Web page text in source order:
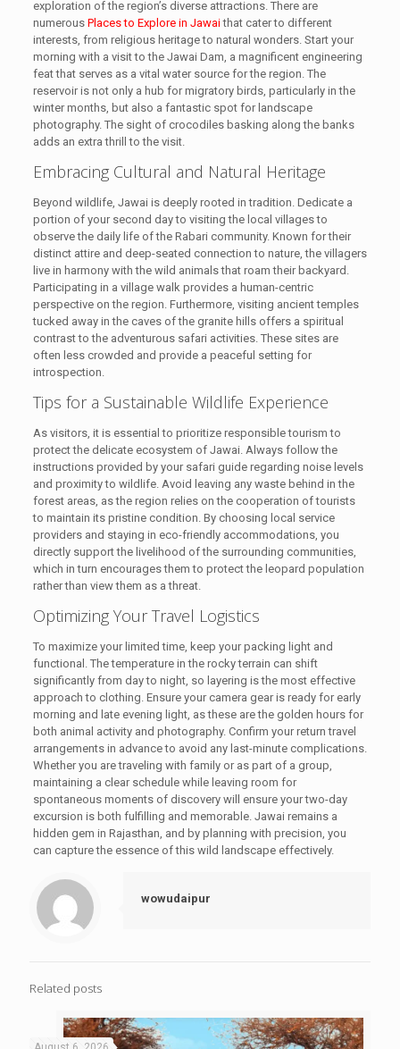
exploration of the region’s diverse attractions. There are
numerous Places to Explore in Jawaithat cater to different
interests, from religious heritage to natural wonders. Start your
morning with a visit to the Jawai Dam, a magnificent engineering
feat that serves as a vital water source for the region. The
reservoir is not only a hub for migratory birds, particularly in the
winter months, but also a fantastic spot for landscape
photography. The sight of crocodiles basking along the banks
adds an extra thrill to the visit.
Embracing Cultural and Natural Heritage
Beyond wildlife, Jawai is deeply rooted in tradition. Dedicate a
portion of your second day to visiting the local villages to
observe the daily life of the Rabari community. Known for their
distinct attire and deep-seated connection to nature, the villagers
live in harmony with the wild animals that roam their backyard.
Participating in a village walk provides a human-centric
perspective on the region. Furthermore, visiting ancient temples
tucked away in the caves of the granite hills offers a spiritual
contrast to the adventurous safari activities. These sites are
often less crowded and provide a peaceful setting for
introspection.
Tips for a Sustainable Wildlife Experience
As visitors, it is essential to prioritize responsible tourism to
protect the delicate ecosystem of Jawai. Always follow the
instructions provided by your safari guide regarding noise levels
and proximity to wildlife. Avoid leaving any waste behind in the
forest areas, as the region relies on the cooperation of tourists
to maintain its pristine condition. By choosing local service
providers and staying in eco-friendly accommodations, you
directly support the livelihood of the surrounding communities,
which in turn encourages them to protect the leopard population
rather than view them as a threat.
Optimizing Your Travel Logistics
To maximize your limited time, keep your packing light and
functional. The temperature in the rocky terrain can shift
significantly from day to night, so layering is the most effective
approach to clothing. Ensure your camera gear is ready for early
morning and late evening light, as these are the golden hours for
both animal activity and photography. Confirm your return travel
arrangements in advance to avoid any last-minute complications.
Whether you are traveling with family or as part of a group,
maintaining a clear schedule while leaving room for
spontaneous moments of discovery will ensure your two-day
excursion is both fulfilling and memorable. Jawai remains a
hidden gem in Rajasthan, and by planning with precision, you
can capture the essence of this wild landscape effectively.
wowudaipur
Related posts